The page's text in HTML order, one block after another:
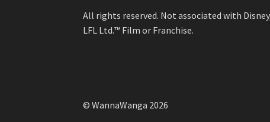
All rights reserved. Not associated with
LFL Ltd.™ Film or Franchise.
© WannaWanga 2026